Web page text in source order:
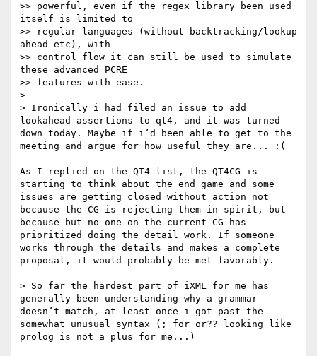
>> powerful, even if the regex library been used
itself is limited to
>> regular languages (without backtracking/lookup
ahead etc), with
>> control flow it can still be used to simulate
these advanced PCRE
>> features with ease.
>
> Ironically i had filed an issue to add
lookahead assertions to qt4, and it was turned
down today. Maybe if i’d been able to get to the
meeting and argue for how useful they are... :(
As I replied on the QT4 list, the QT4CG is
starting to think about the end game and some
issues are getting closed without action not
because the CG is rejecting them in spirit, but
because but no one on the current CG has
prioritized doing the detail work. If someone
works through the details and makes a complete
proposal, it would probably be met favorably.
> So far the hardest part of iXML for me has
generally been understanding why a grammar
doesn’t match, at least once i got past the
somewhat unusual syntax (; for or?? looking like
prolog is not a plus for me...)